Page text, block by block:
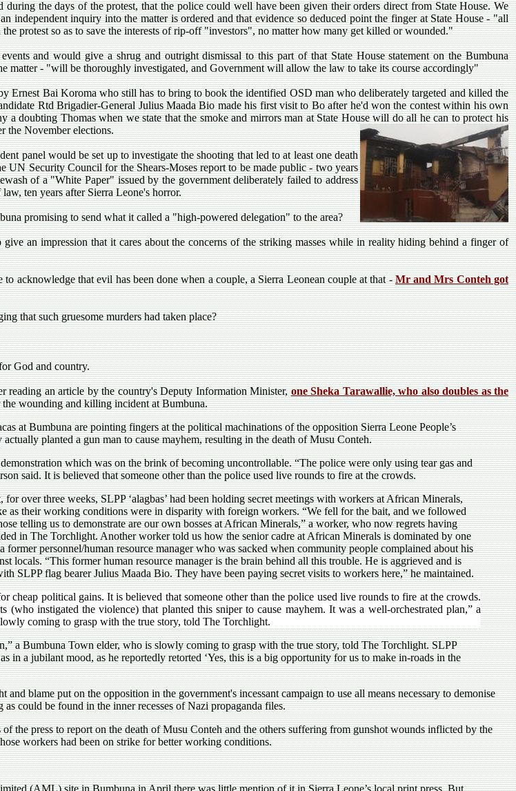
during the days of the protest, that the police could well have been given their orders direct from State House. We
independent inquiry into the matter is ordered and that evidence so deduced point the finger at State House - "all
protest so as to save the interests of rip-off "investors", no matter how many get killed or wounded."
and would give a shrug and outright dismissal to this part of that State House statement on the Bumbuna
matter- "will be thoroughly investigated, and Government will allow the law to take its course accordingly"
Ernest Bai Koroma who still has to bring to book the identified OSD man who deliberately targeted and killed the
Rtd Brigadier-General Julius Maada Bio made his first visit to Bo after he'd won the contest within his own
doubting Thomas when we state that the smoke and mirrors man at State House will do all he can to protect his
the November elections.
panel would be set up to investigate the shooting that led to at least one death
Security Council for the Shears-Moses report to be made public - two years
of a "White Paper" issued by the government deliberately failed to address
ten years after Sierra Leone's horror.
promising to send what it called a "high-powered delegation" to the area?
an impression that it cares about the concerns of the striking masses while in reality hiding behind a finger of
acknowledge that evil has been done when a couple, a Sierra Leonean couple at that -Mr and Mrs Conteh got
that such gruesome murders had taken place?
God and country.
reading an article by the country's Deputy Information Minister,one Sheka Tarawallie, who also doubles as the
wounding and killing incident at Bumbuna.
at Bumbuna are pointing fingers at the political machinations of the opposition Sierra Leone People’s
planted a gun man to cause mayhem, resulting in the death of Musu Conteh.
which was on the brink of becoming uncontrollable. “The police were only using tear gas and
said. It is believed that someone other than the police used live rounds to fire at the crowds.
over three weeks, SLPP ‘alagbas’ had been holding secret meetings with workers at African Minerals,
as their working conditions were in disparity with foreign workers. “We fell for the bait, and we followed
telling us to demonstrate are our own bosses at African Minerals,” a worker, who now regrets having
in The Torchlight. Another worker told us how the senior cadre at African Minerals is dominated by one
personnel/human resource manager who was sacked when community people complained about his
locals. “This former human resource manager is the brain behind all this trouble. He is aggrieved and is
SLPP flag bearer Julius Maada Bio. They have been paying secret visits to workers here,” he maintained.
cheap political gains. It is believed that someone other than the police used live rounds to fire at the crowds.
(who instigated the violence) that planted this sniper to cause mayhem. It was a well-orchestrated plan,” a
coming to grasp with the true story, told The Torchlight.
a Bumbuna Town elder, who is slowly coming to grasp with the true story, told The Torchlight. SLPP
in a jubilant mood, as he reportedly retorted ‘Yes, this is a big opportunity for us to make in-roads in the
blame put on the opposition in the government's incessant campaign to use all means necessary to demonise
could be found in the inner recesses of Nazi propaganda files.
the press to report on the death of Musu Conteh and the others suffering from gunshot wounds inflicted by the
workers had been on strike for better working conditions.
(AML) site in Bumbuna in April there was little mention of it in Sierra Leone’s local print press. But